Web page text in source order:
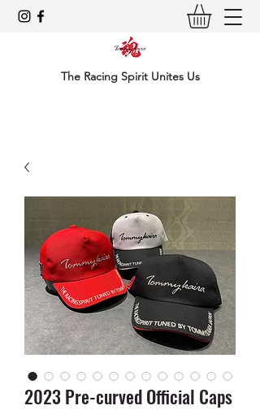
The Racing Spirit Unites Us
2023 Pre-curved Official Caps